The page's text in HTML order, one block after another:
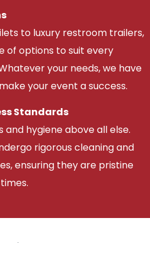
to luxury restroom trailers,
of options to suit every
your needs, we have
your event a success.
Standards
and hygiene above all else.
rigorous cleaning and
ensuring they are pristine